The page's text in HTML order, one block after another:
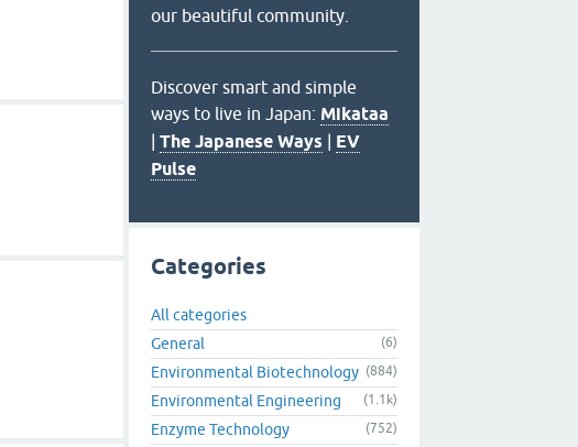
our beautiful community.
Discover smart and simple
ways to live in Japan: Mikataa
| The Japanese Ways | EV
Pulse
Categories
All categories
General
(6)
Environmental Biotechnology (884)
Environmental Engineering (1.1k)
Enzyme Technology (752)